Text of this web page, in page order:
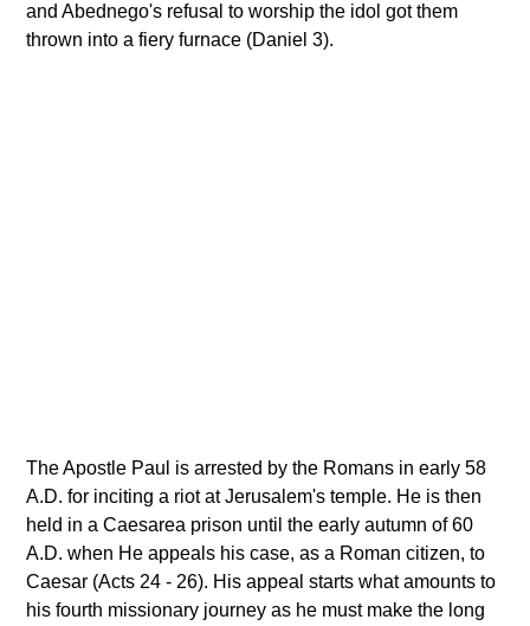
and Abednego's refusal to worship the idol got them
thrown into a fiery furnace (Daniel 3).
The Apostle Paul is arrested by the Romans in early 58
A.D. for inciting a riot at Jerusalem's temple. He is then
held in a Caesarea prison until the early autumn of 60
A.D. when He appeals his case, as a Roman citizen, to
Caesar (Acts 24 - 26). His appeal starts what amounts to
his fourth missionary journey as he must make the long